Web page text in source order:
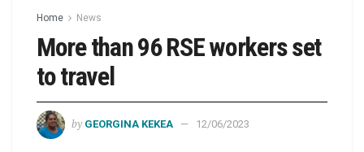
Home News
More than 96 RSE workers set
to travel
by GEORGINA KEKEA 12/06/2023